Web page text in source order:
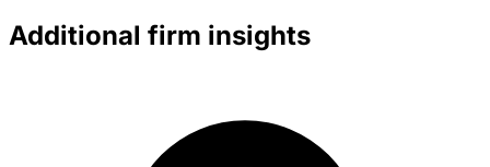
Additional firm insights